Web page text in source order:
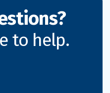
to help.